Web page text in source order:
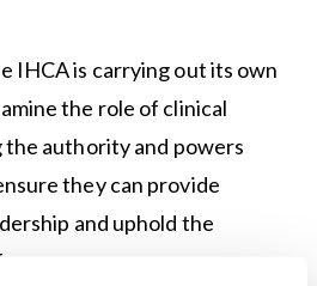
IHCA is carrying out its own
the role of clinical
authority and powers
they can provide
and uphold the